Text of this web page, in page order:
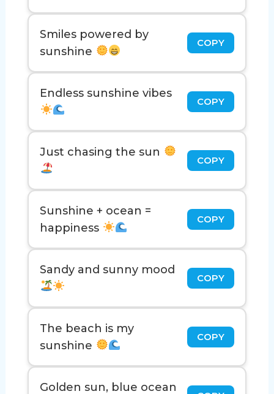
Smiles powered by
sunshine
COPY
Endless sunshine vibes
COPY
Just chasing the sun
COPY
Sunshine + ocean =
happiness
COPY
Sandy and sunny mood
COPY
The beach is my
sunshine
COPY
Golden sun, blue ocean